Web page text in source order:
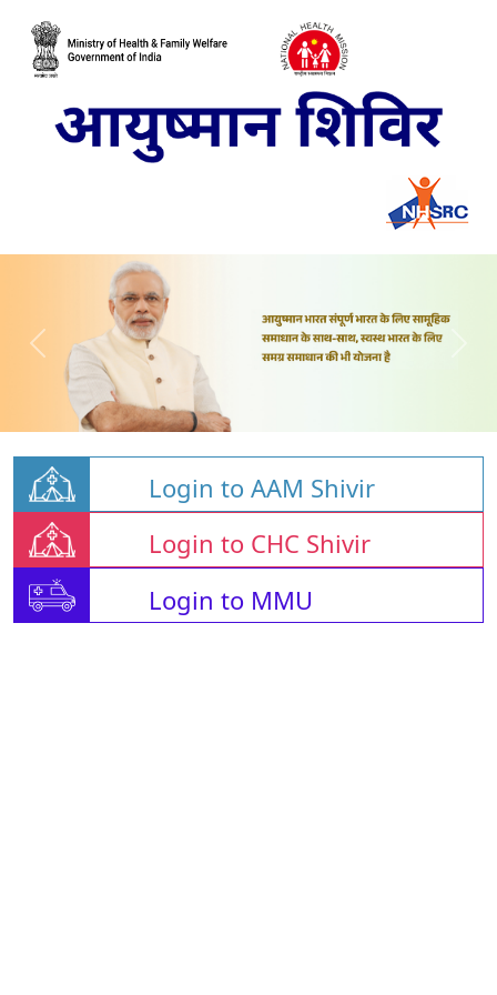
Login to AAM Shivir
Login to CHC Shivir
Login to MMU